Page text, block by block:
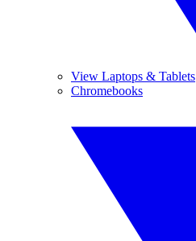
View Laptops & Tablets
Chromebooks